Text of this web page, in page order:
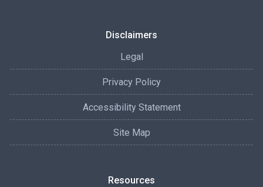
Disclaimers
Legal
Privacy Policy
Accessibility Statement
Site Map
Resources